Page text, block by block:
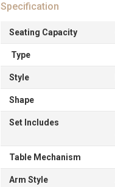
Specification
Seating Capacity
Type
Style
Shape
Set Includes
Table Mechanism
Arm Style